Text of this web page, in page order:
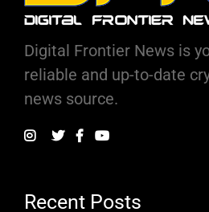
Digital Frontier News is
reliable and up-to-date
news source.
Recent Posts